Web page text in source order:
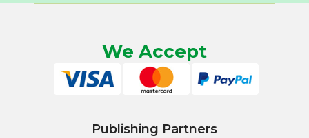
We Accept
Publishing Partners